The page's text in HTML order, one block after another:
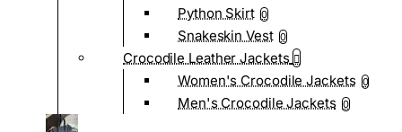
Python Skirt 0
Snakeskin Vest 0
Crocodile Leather Jackets
Women's Crocodile Jackets 0
Men's Crocodile Jackets 0